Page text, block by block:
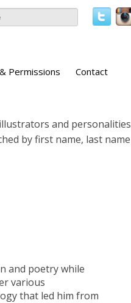
Permissions Contact
and personalities
by first name, last name
and poetry while
various
that led him from